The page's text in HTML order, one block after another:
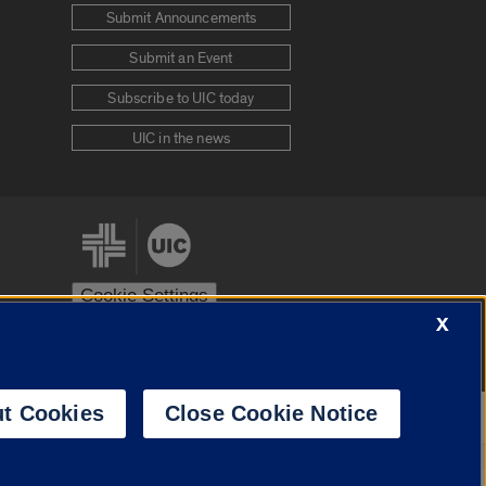
Submit Announcements
Submit an Event
Subscribe to UIC today
UIC in the news
Cookie Settings
X
Cookies Close Cookie Notice